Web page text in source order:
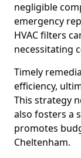
negligible
emergency
HVAC filters
necessitating
Timely
efficiency,
This strategy
also fosters a
promotes
Cheltenham.